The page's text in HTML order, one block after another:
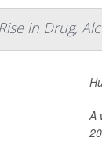
in Drug,
A